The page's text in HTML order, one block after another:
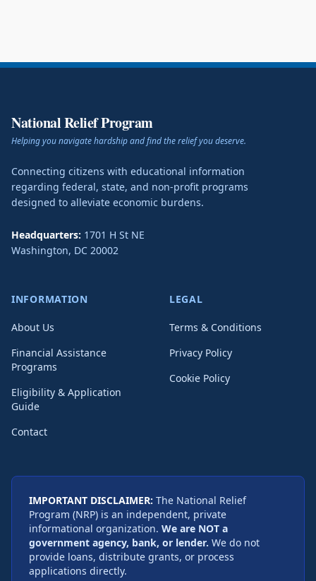
National Relief Program
Helping you navigate hardship and find the relief you deserve.
Connecting citizens with educational information
regarding federal, state, and non-profit programs
designed to alleviate economic burdens.
Headquarters: 1701 H St NE
Washington, DC 20002
INFORMATION
About Us
Financial Assistance
Programs
Eligibility & Application
Guide
Contact
LEGAL
Terms & Conditions
Privacy Policy
Cookie Policy
IMPORTANT DISCLAIMER: The National Relief
Program (NRP) is an independent, private
informational organization. We are NOT a
government agency, bank, or lender. We do not
provide loans, distribute grants, or process
applications directly.